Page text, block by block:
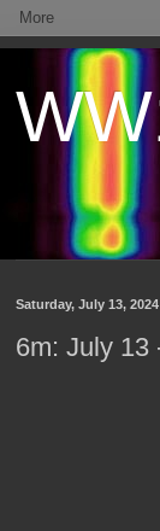
Saturday, July 13, 2024
6m: July 13